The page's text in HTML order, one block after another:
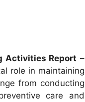
Activities Report –
role in maintaining
from conducting
care and